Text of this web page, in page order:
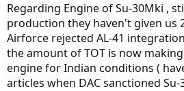
Regarding Engine of Su-30Mki ,
production they haven't given us
Airforce rejected AL-41
the amount of TOT is now
engine for Indian conditions (
articles when DAC sanctioned